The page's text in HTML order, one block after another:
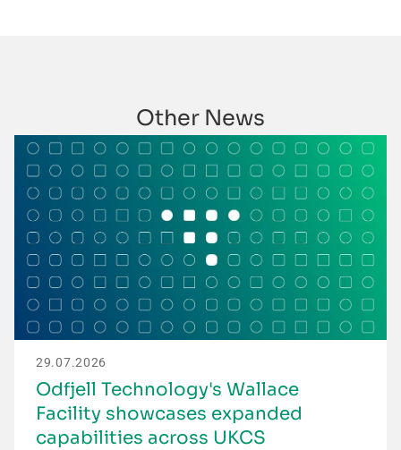
Other News
29.07.2026
Odfjell Technology's Wallace
Facility showcases expanded
capabilities across UKCS